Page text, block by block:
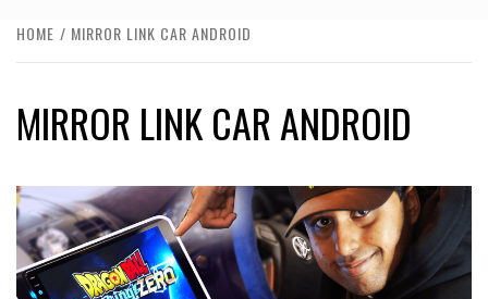
HOME MIRROR LINK CAR ANDROID
MIRROR LINK CAR ANDROID